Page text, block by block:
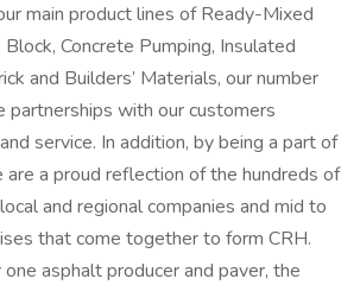
main product lines of Ready-Mixed
Concrete Pumping, Insulated
and Builders’ Materials, our number
partnerships with our customers
service. In addition, by being a part of
are a proud reflection of the hundreds of
and regional companies and mid to
that come together to form CRH.
asphalt producer and paver, the